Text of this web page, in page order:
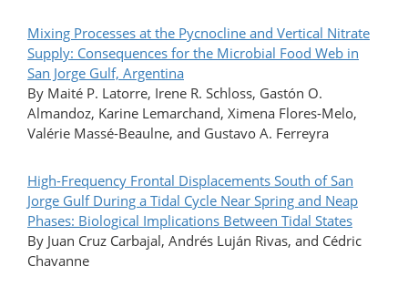
Mixing Processes at the Pycnocline and Vertical Nitrate
Supply: Consequences for the Microbial Food Web in
San Jorge Gulf, Argentina
By Maité P. Latorre, Irene R. Schloss, Gastón O.
Almandoz, Karine Lemarchand, Ximena Flores-Melo,
Valérie Massé-Beaulne, and Gustavo A. Ferreyra
High-Frequency Frontal Displacements South of San
Jorge Gulf During a Tidal Cycle Near Spring and Neap
Phases: Biological Implications Between Tidal States
By Juan Cruz Carbajal, Andrés Luján Rivas, and Cédric
Chavanne